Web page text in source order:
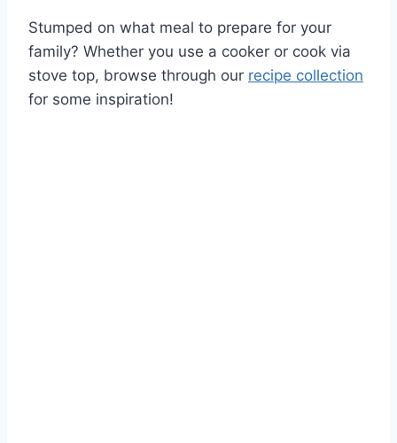
Stumped on what meal to prepare for your
family? Whether you use a cooker or cook via
stove top, browse through our recipe collection
for some inspiration!